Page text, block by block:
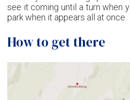
see it coming until a turn when
park when it appears all at once.
How to get there